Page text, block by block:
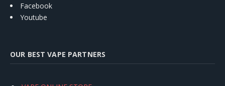
Facebook
Youtube
OUR BEST VAPE PARTNERS